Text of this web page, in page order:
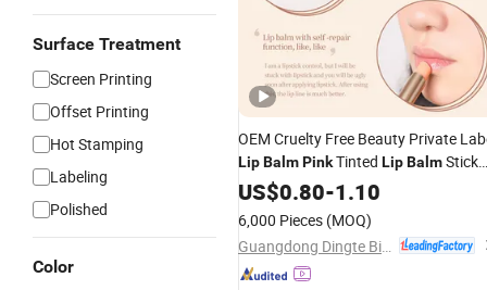
Surface Treatment
Screen Printing
Offset Printing
Hot Stamping
Labeling
Polished
Color
OEM Cruelty Free Beauty Private
LipBalmPinkTinted LipBalmStick
Color Changing Lip Balm
Women
US$0.80-1.10
6,000 Pieces (MOQ)